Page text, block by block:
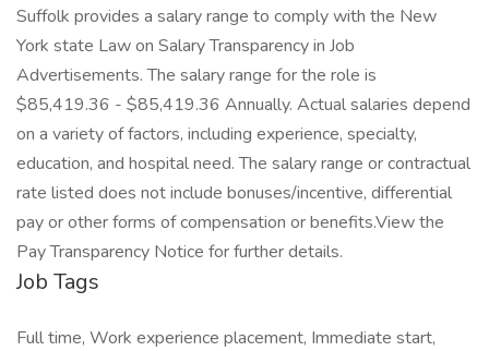
Suffolk provides a salary range to comply with the New
York state Law on Salary Transparency in Job
Advertisements. The salary range for the role is
$85,419.36 - $85,419.36 Annually. Actual salaries depend
on a variety of factors, including experience, specialty,
education, and hospital need. The salary range or contractual
rate listed does not include bonuses/incentive, differential
pay or other forms of compensation or benefits.View the
Pay Transparency Notice for further details.
Job Tags
Full time, Work experience placement, Immediate start,